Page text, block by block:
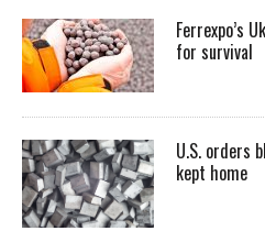
Ferrexpo’s
for survival
U.S. orders
kept home